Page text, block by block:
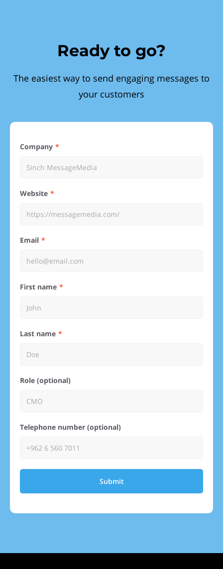
Ready to go?
The easiest way to send engaging messages to
your customers
Company
Website
Email
First name
Last name
Role (optional)
Telephone number (optional)
Submit